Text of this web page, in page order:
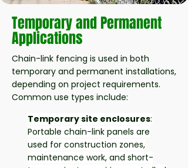
Temporary and Permanent
Applications
Chain-link fencing is used in both
temporary and permanent installations,
depending on project requirements.
Common use types include:
Temporary site enclosures:
Portable chain-link panels are
used for construction zones,
maintenance work, and short-